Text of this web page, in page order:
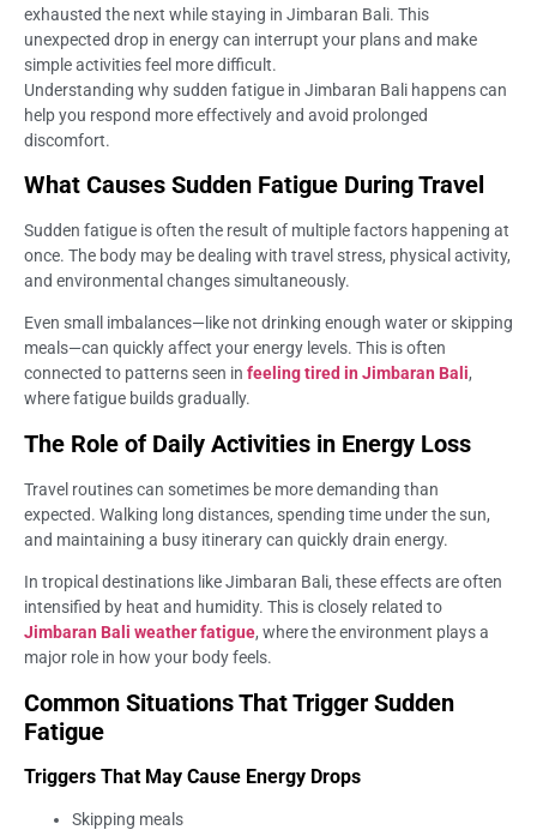
exhausted the next while staying in Jimbaran Bali. This
unexpected drop in energy can interrupt your plans and make
simple activities feel more difficult.
Understanding why sudden fatigue in Jimbaran Bali happens can
help you respond more effectively and avoid prolonged
discomfort.
What Causes Sudden Fatigue During Travel
Sudden fatigue is often the result of multiple factors happening at
once. The body may be dealing with travel stress, physical activity,
and environmental changes simultaneously.
Even small imbalances—like not drinking enough water or skipping
meals—can quickly affect your energy levels. This is often
connected to patterns seen in feeling tired in Jimbaran Bali,
where fatigue builds gradually.
The Role of Daily Activities in Energy Loss
Travel routines can sometimes be more demanding than
expected. Walking long distances, spending time under the sun,
and maintaining a busy itinerary can quickly drain energy.
In tropical destinations like Jimbaran Bali, these effects are often
intensified by heat and humidity. This is closely related to
Jimbaran Bali weather fatigue, where the environment plays a
major role in how your body feels.
Common Situations That Trigger Sudden
Fatigue
Triggers That May Cause Energy Drops
Skipping meals